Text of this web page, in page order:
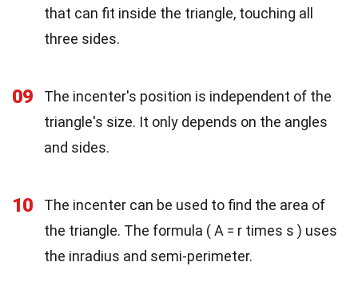
that can fit inside the triangle, touching all
three sides.
09
The incenter's position is independent of the
triangle's size. It only depends on the angles
and sides.
10
The incenter can be used to find the area of
the triangle. The formula ( A = r times s ) uses
the inradius and semi-perimeter.